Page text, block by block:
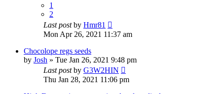
1
2
Last postby Hmr81
Mon Apr 26, 2021 11:37 am
Chocolope regs seeds
by Josh » Tue Jan 26, 2021 9:48 pm
Last postby G3W2HIN
Thu Jan 28, 2021 11:06 pm